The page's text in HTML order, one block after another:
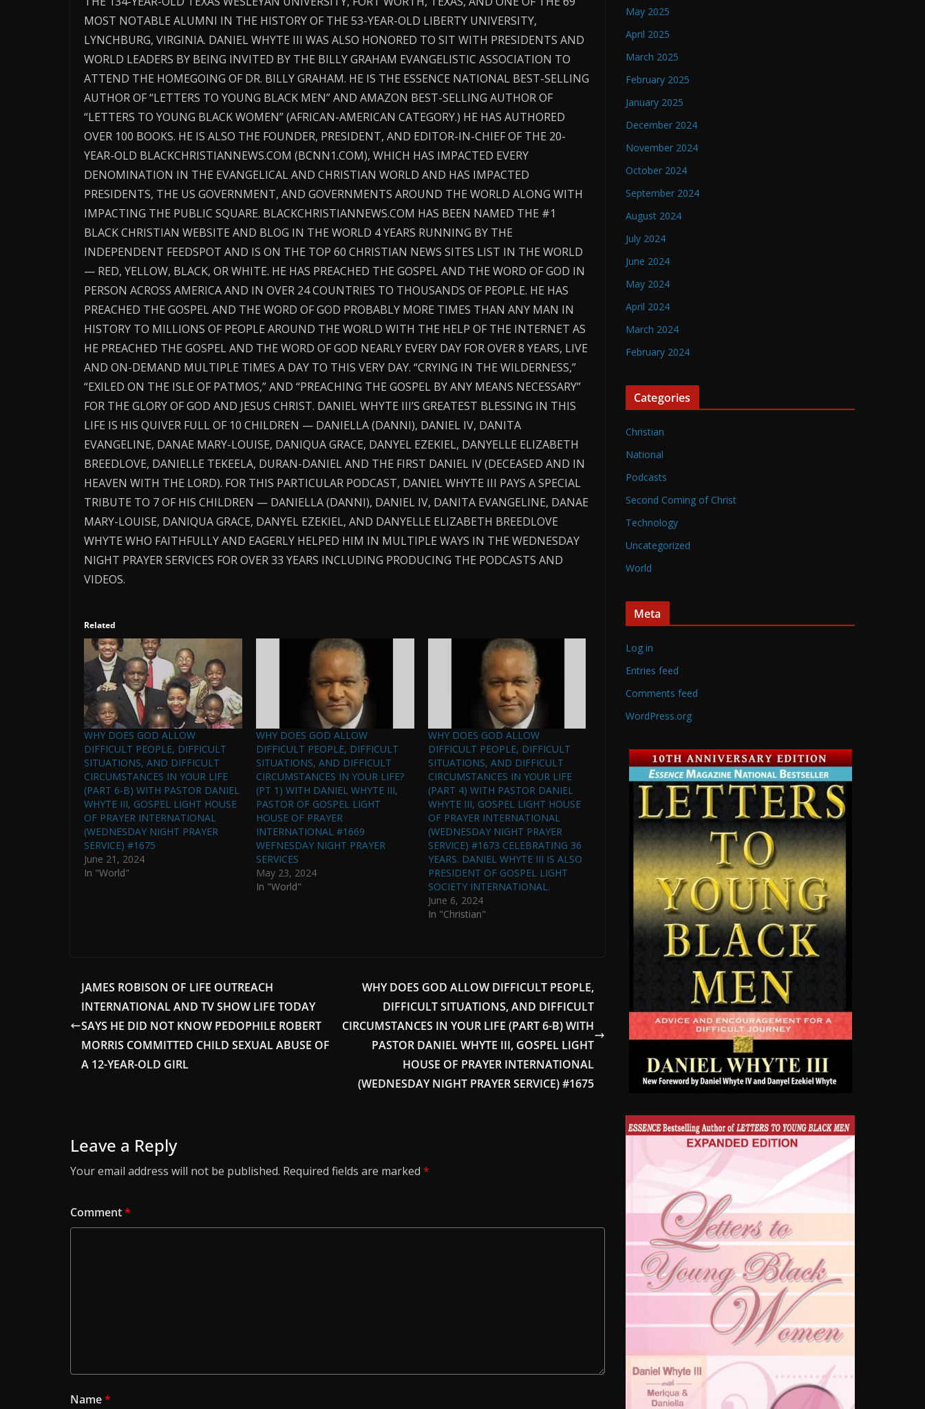
MOST NOTABLE ALUMNI IN THE HISTORY OF THE 53-YEAR-OLD LIBERTY UNIVERSITY,
LYNCHBURG, VIRGINIA. DANIEL WHYTE III WAS ALSO HONORED TO SIT WITH PRESIDENTS AND
WORLD LEADERS BY BEING INVITED BY THE BILLY GRAHAM EVANGELISTIC ASSOCIATION TO
ATTEND THE HOMEGOING OF DR. BILLY GRAHAM. HE IS THE ESSENCE NATIONAL BEST-SELLING
AUTHOR OF “LETTERS TO YOUNG BLACK MEN” AND AMAZON BEST-SELLING AUTHOR OF
“LETTERS TO YOUNG BLACK WOMEN” (AFRICAN-AMERICAN CATEGORY.) HE HAS AUTHORED
OVER 100 BOOKS. HE IS ALSO THE FOUNDER, PRESIDENT, AND EDITOR-IN-CHIEF OF THE 20-
YEAR-OLD BLACKCHRISTIANNEWS.COM (BCNN1.COM), WHICH HAS IMPACTED EVERY
DENOMINATION IN THE EVANGELICAL AND CHRISTIAN WORLD AND HAS IMPACTED
PRESIDENTS, THE US GOVERNMENT, AND GOVERNMENTS AROUND THE WORLD ALONG WITH
IMPACTING THE PUBLIC SQUARE. BLACKCHRISTIANNEWS.COM HAS BEEN NAMED THE #1
BLACK CHRISTIAN WEBSITE AND BLOG IN THE WORLD 4 YEARS RUNNING BY THE
INDEPENDENT FEEDSPOT AND IS ON THE TOP 60 CHRISTIAN NEWS SITES LIST IN THE WORLD
— RED, YELLOW, BLACK, OR WHITE. HE HAS PREACHED THE GOSPEL AND THE WORD OF GOD IN
PERSON ACROSS AMERICA AND IN OVER 24 COUNTRIES TO THOUSANDS OF PEOPLE. HE HAS
PREACHED THE GOSPEL AND THE WORD OF GOD PROBABLY MORE TIMES THAN ANY MAN IN
HISTORY TO MILLIONS OF PEOPLE AROUND THE WORLD WITH THE HELP OF THE INTERNET AS
HE PREACHED THE GOSPEL AND THE WORD OF GOD NEARLY EVERY DAY FOR OVER 8 YEARS, LIVE
AND ON-DEMAND MULTIPLE TIMES A DAY TO THIS VERY DAY. “CRYING IN THE WILDERNESS,”
“EXILED ON THE ISLE OF PATMOS,” AND “PREACHING THE GOSPEL BY ANY MEANS NECESSARY”
FOR THE GLORY OF GOD AND JESUS CHRIST. DANIEL WHYTE III’S GREATEST BLESSING IN THIS
LIFE IS HIS QUIVER FULL OF 10 CHILDREN — DANIELLA (DANNI), DANIEL IV, DANITA
EVANGELINE, DANAE MARY-LOUISE, DANIQUA GRACE, DANYEL EZEKIEL, DANYELLE ELIZABETH
BREEDLOVE, DANIELLE TEKEELA, DURAN-DANIEL AND THE FIRST DANIEL IV (DECEASED AND IN
HEAVEN WITH THE LORD). FOR THIS PARTICULAR PODCAST, DANIEL WHYTE III PAYS A SPECIAL
TRIBUTE TO 7 OF HIS CHILDREN — DANIELLA (DANNI), DANIEL IV, DANITA EVANGELINE, DANAE
MARY-LOUISE, DANIQUA GRACE, DANYEL EZEKIEL, AND DANYELLE ELIZABETH BREEDLOVE
WHYTE WHO FAITHFULLY AND EAGERLY HELPED HIM IN MULTIPLE WAYS IN THE WEDNESDAY
NIGHT PRAYER SERVICES FOR OVER 33 YEARS INCLUDING PRODUCING THE PODCASTS AND
VIDEOS.
Related
WHY DOES GOD ALLOW
DIFFICULT PEOPLE, DIFFICULT
SITUATIONS, AND DIFFICULT
CIRCUMSTANCES IN YOUR LIFE
(PART 6-B) WITH PASTOR DANIEL
WHYTE III, GOSPEL LIGHT HOUSE
OF PRAYER INTERNATIONAL
(WEDNESDAY NIGHT PRAYER
SERVICE) #1675
June 21, 2024
In "World"
WHY DOES GOD ALLOW
DIFFICULT PEOPLE, DIFFICULT
SITUATIONS, AND DIFFICULT
CIRCUMSTANCES IN YOUR LIFE?
(PT 1) WITH DANIEL WHYTE III,
PASTOR OF GOSPEL LIGHT
HOUSE OF PRAYER
INTERNATIONAL #1669
WEFNESDAY NIGHT PRAYER
SERVICES
May 23, 2024
In "World"
WHY DOES GOD ALLOW
DIFFICULT PEOPLE, DIFFICULT
SITUATIONS, AND DIFFICULT
CIRCUMSTANCES IN YOUR LIFE
(PART 4) WITH PASTOR DANIEL
WHYTE III, GOSPEL LIGHT HOUSE
OF PRAYER INTERNATIONAL
(WEDNESDAY NIGHT PRAYER
SERVICE) #1673 CELEBRATING 36
YEARS. DANIEL WHYTE III IS ALSO
PRESIDENT OF GOSPEL LIGHT
SOCIETY INTERNATIONAL.
June 6, 2024
In "Christian"
JAMES ROBISON OF LIFE OUTREACH
INTERNATIONAL AND TV SHOW LIFE TODAY
SAYS HE DID NOT KNOW PEDOPHILE ROBERT
MORRIS COMMITTED CHILD SEXUAL ABUSE OF
A 12-YEAR-OLD GIRL
WHY DOES GOD ALLOW DIFFICULT PEOPLE,
DIFFICULT SITUATIONS, AND DIFFICULT
CIRCUMSTANCES IN YOUR LIFE (PART 6-B) WITH
PASTOR DANIEL WHYTE III, GOSPEL LIGHT
HOUSE OF PRAYER INTERNATIONAL
(WEDNESDAY NIGHT PRAYER SERVICE) #1675
Leave a Reply
Your email address will not be published. Required fields are marked *
Comment*
Name*
May 2025
April 2025
March 2025
February 2025
January 2025
December 2024
November 2024
October 2024
September 2024
August 2024
July 2024
June 2024
May 2024
April 2024
March 2024
February 2024
Categories
Christian
National
Podcasts
Second Coming of Christ
Technology
Uncategorized
World
Meta
Log in
Entries feed
Comments feed
WordPress.org